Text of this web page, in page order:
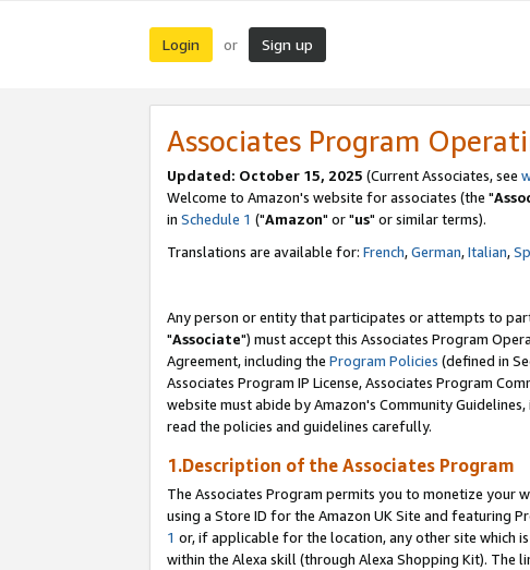
Login or Sign up
Associates Program
Updated: October 15, 2025 (Current Associates, see
Welcome to Amazon's website for associates (the "
in Schedule 1 ("Amazon" or "us" or similar terms).
Translations are available for: French,German,Italian,
Any person or entity that participates or attempts to
"Associate") must accept this Associates Program
Agreement, including the Program Policies (defined in
Associates Program IP License, Associates Program
website must abide by Amazon's Community
read the policies and guidelines carefully.
1.Description of the Associates Program
The Associates Program permits you to monetize your
using a Store ID for the Amazon UK Site and featuring
1 or, if applicable for the location, any other site which
within the Alexa skill (through Alexa Shopping Kit).